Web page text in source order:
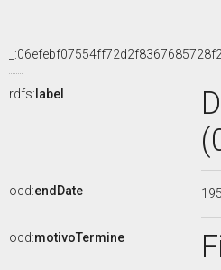
rdfs: label
ocd:endDate
ocd:motivoTermine